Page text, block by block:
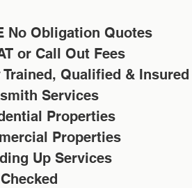
No Obligation Quotes
or Call Out Fees
Qualified &
Services
Properties
Properties
Up Services